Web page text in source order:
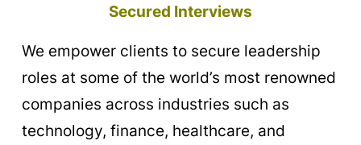
Secured Interviews
We empower clients to secure leadership
roles at some of the world’s most renowned
companies across industries such as
technology, finance, healthcare, and